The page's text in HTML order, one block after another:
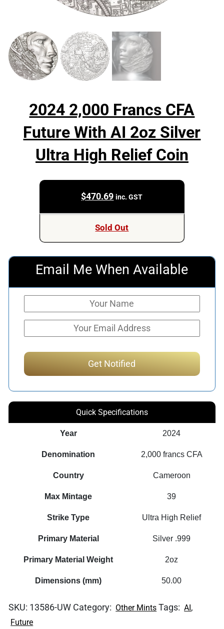
2024 2,000 Francs CFA
Future With AI 2oz Silver
Ultra High Relief Coin
$470.69 inc. GST
Sold Out
Email Me When Available
Quick Specifications
Year 2024
Denomination 2,000 francs CFA
Country Cameroon
Max Mintage 39
Strike Type Ultra High Relief
Primary Material Silver .999
Primary Material Weight 2oz
Dimensions (mm) 50.00
SKU: 13586-UW Category: Other Mints Tags: AI,
Future